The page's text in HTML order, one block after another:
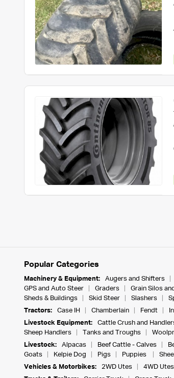
Popular Categories
Machinery & Equipment: Augers and Shifters
GPS and Auto Steer
Graders Grain Silos
Sheds & Buildings
Skid Steer Slashers
Tractors:
Case IH Chamberlain Fendt
Livestock Equipment:
Cattle Crush and
Sheep Handlers
Tanks and Troughs
Livestock:
Alpacas Beef Cattle - Calves
Goats
Kelpie Dog Pigs Puppies
Vehicles & Motorbikes:
2WD Utes 4WD Utes